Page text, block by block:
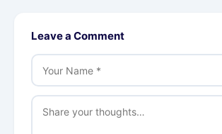
Leave a Comment